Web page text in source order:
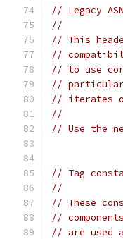
// Legacy
//
// This
//
// to use
//
// iterates
//
// Use the
// Tag
//
// These
//
// are used